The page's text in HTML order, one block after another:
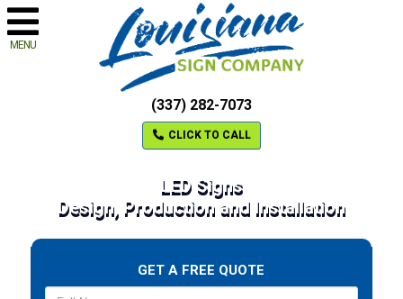
MENU
(337) 282-7073
CLICK TO CALL
LED Signs
Design, Production and Installation
GET A FREE QUOTE